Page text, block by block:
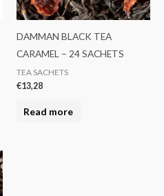
DAMMAN BLACK TEA
CARAMEL – 24 SACHETS
TEA SACHETS
€13,28
Read more